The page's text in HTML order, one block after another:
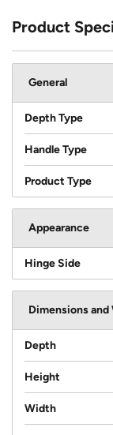
Product
General
Depth Type
Handle Type
Product Type
Appearance
Hinge Side
Dimensions and
Depth
Height
Width